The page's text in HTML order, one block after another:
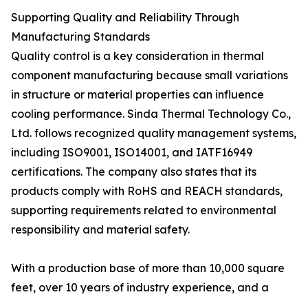
Supporting Quality and Reliability Through
Manufacturing Standards
Quality control is a key consideration in thermal
component manufacturing because small variations
in structure or material properties can influence
cooling performance. Sinda Thermal Technology Co.,
Ltd. follows recognized quality management systems,
including ISO9001, ISO14001, and IATF16949
certifications. The company also states that its
products comply with RoHS and REACH standards,
supporting requirements related to environmental
responsibility and material safety.
With a production base of more than 10,000 square
feet, over 10 years of industry experience, and a